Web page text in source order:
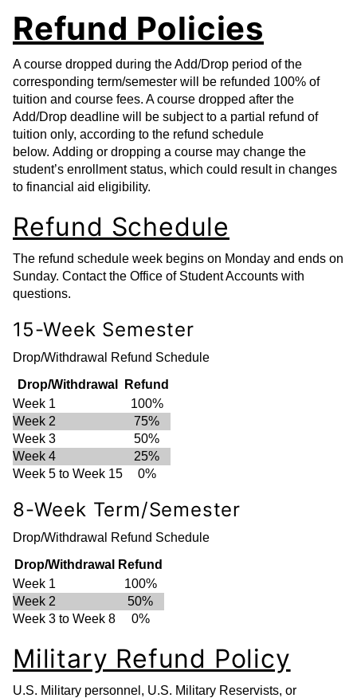
Refund Policies
A course dropped during the Add/Drop period of the
corresponding term/semester will be refunded 100% of
tuition and course fees. A course dropped after the
Add/Drop deadline will be subject to a partial refund of
tuition only, according to the refund schedule
below. Adding or dropping a course may change the
student’s enrollment status, which could result in changes
to financial aid eligibility.
Refund Schedule
The refund schedule week begins on Monday and ends on
Sunday. Contact the Office of Student Accounts with
questions.
15-Week Semester
Drop/Withdrawal Refund Schedule
Drop/Withdrawal
Refund
Week 1
100%
Week 2
75%
Week 3
50%
Week 4
25%
Week 5 to Week 15
0%
8-Week Term/Semester
Drop/Withdrawal Refund Schedule
Drop/Withdrawal
Refund
Week 1
100%
Week 2
50%
Week 3 to Week 8
0%
Military Refund Policy
U.S. Military personnel, U.S. Military Reservists, or